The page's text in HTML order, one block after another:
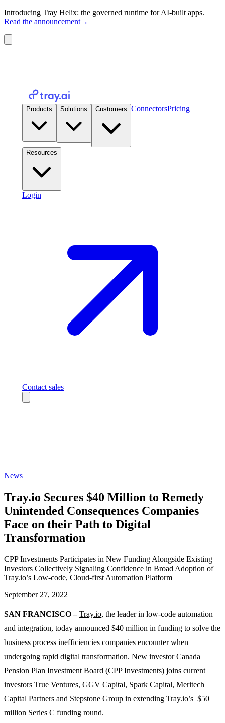
Introducing Tray Helix: the governed runtime for AI-built apps.
Read the announcement→
Products Solutions Customers ConnectorsPricing
Resources
Login
Contact sales
News
Tray.io Secures $40 Million to Remedy
Unintended Consequences Companies
Face on their Path to Digital
Transformation
CPP Investments Participates in New Funding Alongside Existing
Investors Collectively Signaling Confidence in Broad Adoption of
Tray.io’s Low-code, Cloud-first Automation Platform
September 27, 2022
SAN FRANCISCO – Tray.io, the leader in low-code automation
and integration, today announced $40 million in funding to solve the
business process inefficiencies companies encounter when
undergoing rapid digital transformation. New investor Canada
Pension Plan Investment Board (CPP Investments) joins current
investors True Ventures, GGV Capital, Spark Capital, Meritech
Capital Partners and Stepstone Group in extending Tray.io’s $50
million Series C funding round.